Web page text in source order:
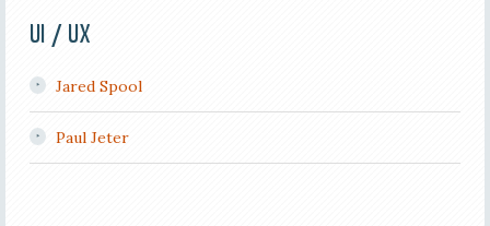
UI / UX
Jared Spool
Paul Jeter